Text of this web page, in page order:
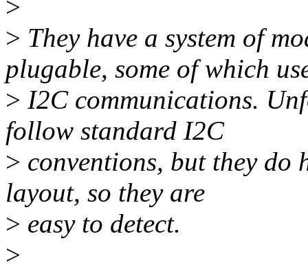
>
> They have a system of
plugable, some of which
> I2C communications.
follow standard I2C
> conventions, but they do
layout, so they are
> easy to detect.
>